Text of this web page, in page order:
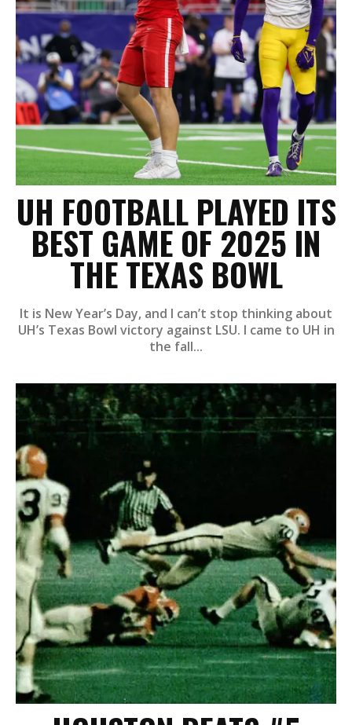
UH FOOTBALL PLAYED ITS
BEST GAME OF 2025 IN
THE TEXAS BOWL
It is New Year’s Day, and I can’t stop thinking about
UH’s Texas Bowl victory against LSU. I came to UH in
the fall...